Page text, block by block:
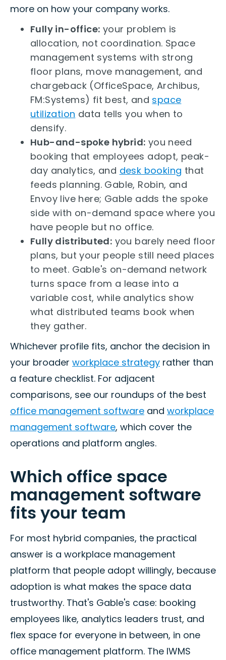
more on how your company works.
Fully in-office: your problem is
allocation, not coordination. Space
management systems with strong
floor plans, move management, and
chargeback (OfficeSpace, Archibus,
FM:Systems) fit best, and space
utilization data tells you when to
densify.
Hub-and-spoke hybrid: you need
booking that employees adopt, peak-
day analytics, and desk booking that
feeds planning. Gable, Robin, and
Envoy live here; Gable adds the spoke
side with on-demand space where you
have people but no office.
Fully distributed: you barely need floor
plans, but your people still need places
to meet. Gable's on-demand network
turns space from a lease into a
variable cost, while analytics show
what distributed teams book when
they gather.
Whichever profile fits, anchor the decision in
your broader workplace strategy rather than
a feature checklist. For adjacent
comparisons, see our roundups of the best
office management software and workplace
management software, which cover the
operations and platform angles.
Which office space
management software
fits your team
For most hybrid companies, the practical
answer is a workplace management
platform that people adopt willingly, because
adoption is what makes the space data
trustworthy. That's Gable's case: booking
employees like, analytics leaders trust, and
flex space for everyone in between, in one
office management platform. The IWMS